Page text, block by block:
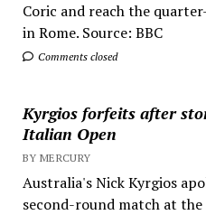
Coric and reach the
in Rome. Source: BBC
Comments closed
Kyrgios forfeits after
Italian Open
BY MERCURY
Australia's Nick Kyrgios
second-round match at